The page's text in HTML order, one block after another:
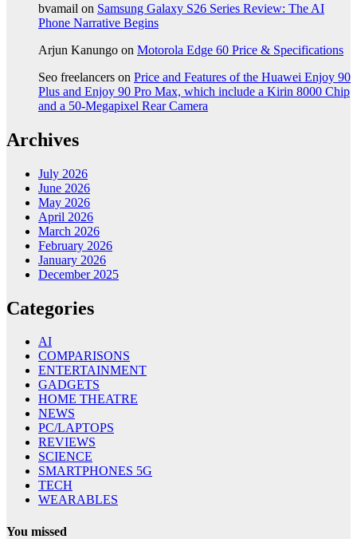
bvamail on Samsung Galaxy S26 Series Review: The AI
Phone Narrative Begins
Arjun Kanungo on Motorola Edge 60 Price & Specifications
Seo freelancers on Price and Features of the Huawei Enjoy 90
Plus and Enjoy 90 Pro Max, which include a Kirin 8000 Chip
and a 50-Megapixel Rear Camera
Archives
July 2026
June 2026
May 2026
April 2026
March 2026
February 2026
January 2026
December 2025
Categories
AI
COMPARISONS
ENTERTAINMENT
GADGETS
HOME THEATRE
NEWS
PC/LAPTOPS
REVIEWS
SCIENCE
SMARTPHONES 5G
TECH
WEARABLES
You missed